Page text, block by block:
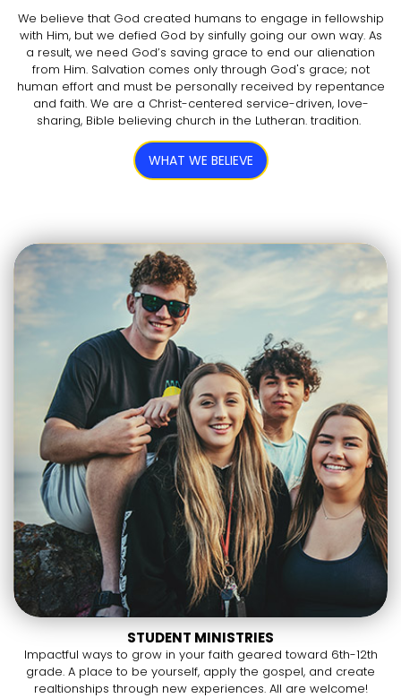
We believe that God created humans to engage in fellowship
with Him, but we defied God by sinfully going our own way. As
a result, we need God’s saving grace to end our alienation
from Him. Salvation comes only through God's grace; not
human effort and must be personally received by repentance
and faith. We are a Christ-centered service-driven, love-
sharing, Bible believing church in the Lutheran. tradition.
WHAT WE BELIEVE
STUDENT MINISTRIES
Impactful ways to grow in your faith geared toward 6th-12th
grade. A place to be yourself, apply the gospel, and create
realtionships through new experiences. All are welcome!